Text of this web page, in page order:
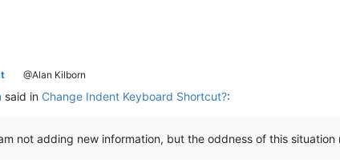
@Alan Kilborn
said in Change Indent Keyboard Shortcut?:
not adding new information, but the oddness of this